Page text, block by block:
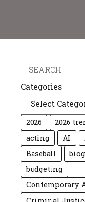
Categories
2026
2026
acting
AI
Baseball
budgeting
Contemporary